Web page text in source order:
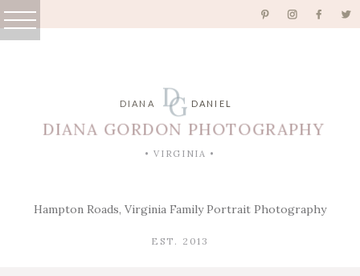
DIANA GORDON PHOTOGRAPHY
DANIEL
DIANA
• VIRGINIA •
G
D
Hampton Roads, Virginia Family Portrait Photography
EST. 2013